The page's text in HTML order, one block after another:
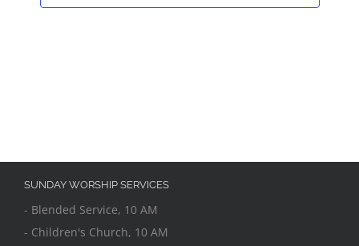
SUNDAY WORSHIP SERVICES
- Blended Service, 10 AM
- Children's Church, 10 AM